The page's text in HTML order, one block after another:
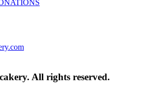
All rights reserved.